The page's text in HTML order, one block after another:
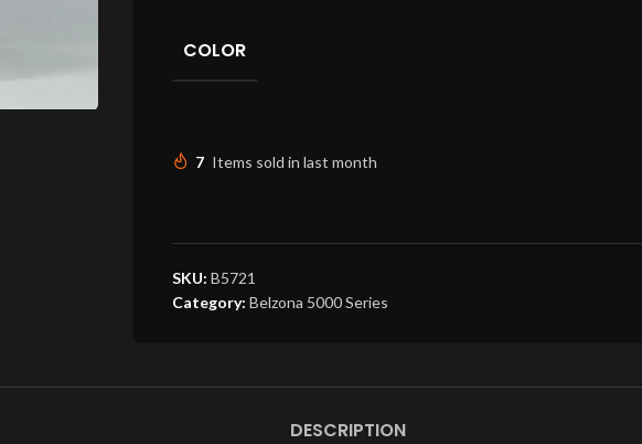
COLOR
7 Items sold in last month
SKU:B5721
Category: Belzona 5000 Series
DESCRIPTION